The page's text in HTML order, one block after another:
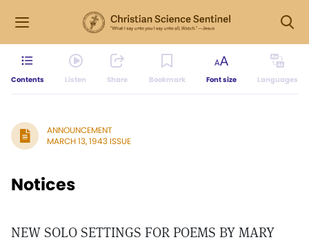
Contents Listen Share Bookmark Font size Languages
ANNOUNCEMENT
MARCH 13, 1943 ISSUE
Notices
NEW SOLO SETTINGS FOR POEMS BY MARY